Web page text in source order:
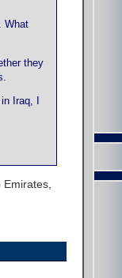
What
they
Iraq, I